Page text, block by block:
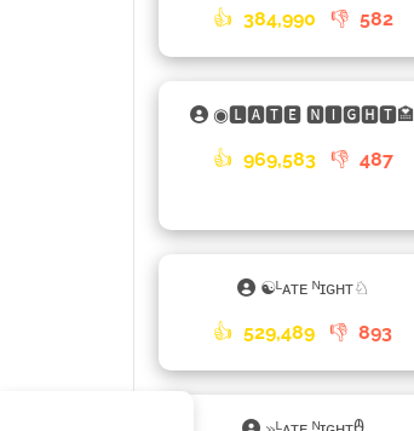
👍 384,990 👎 582
◉🅻🅰🆃🅴 🅽🅸🅶🅷🆃🏩
👍 969,583 👎 487
☯ᴸᴀᴛᴇ ᴺɪɢʜᴛ♘
👍 529,489 👎 893